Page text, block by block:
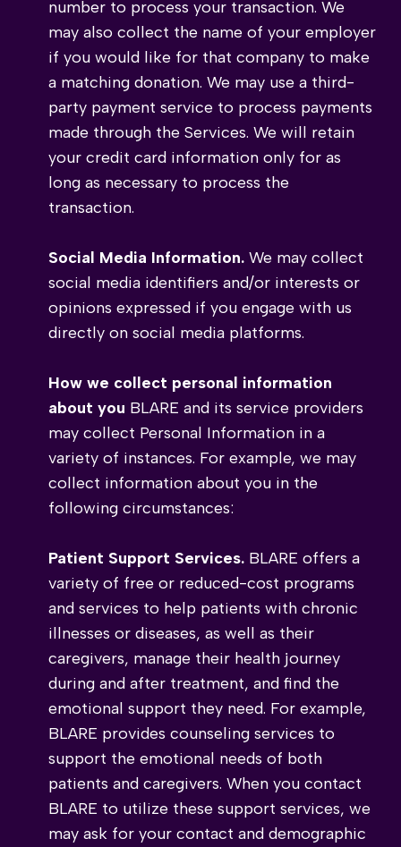
number to process your transaction. We
may also collect the name of your employer
if you would like for that company to make
a matching donation. We may use a third-
party payment service to process payments
made through the Services. We will retain
your credit card information only for as
long as necessary to process the
transaction.
Social Media Information. We may collect
social media identifiers and/or interests or
opinions expressed if you engage with us
directly on social media platforms.
How we collect personal information
about you BLARE and its service providers
may collect Personal Information in a
variety of instances. For example, we may
collect information about you in the
following circumstances:
Patient Support Services. BLARE offers a
variety of free or reduced-cost programs
and services to help patients with chronic
illnesses or diseases, as well as their
caregivers, manage their health journey
during and after treatment, and find the
emotional support they need. For example,
BLARE provides counseling services to
support the emotional needs of both
patients and caregivers. When you contact
BLARE to utilize these support services, we
may ask for your contact and demographic